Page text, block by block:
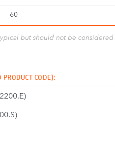
60
but should not be considered
CODE):